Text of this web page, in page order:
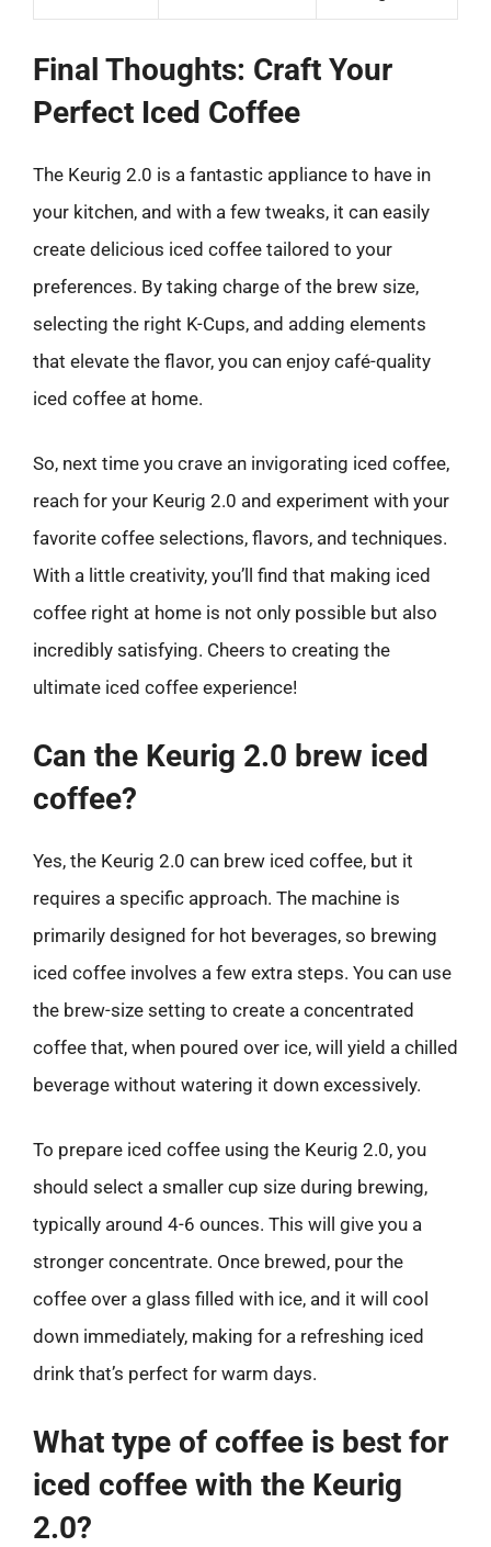
Final Thoughts: Craft Your
Perfect Iced Coffee
The Keurig 2.0 is a fantastic appliance to have in
your kitchen, and with a few tweaks, it can easily
create delicious iced coffee tailored to your
preferences. By taking charge of the brew size,
selecting the right K-Cups, and adding elements
that elevate the flavor, you can enjoy café-quality
iced coffee at home.
So, next time you crave an invigorating iced coffee,
reach for your Keurig 2.0 and experiment with your
favorite coffee selections, flavors, and techniques.
With a little creativity, you’ll find that making iced
coffee right at home is not only possible but also
incredibly satisfying. Cheers to creating the
ultimate iced coffee experience!
Can the Keurig 2.0 brew iced
coffee?
Yes, the Keurig 2.0 can brew iced coffee, but it
requires a specific approach. The machine is
primarily designed for hot beverages, so brewing
iced coffee involves a few extra steps. You can use
the brew-size setting to create a concentrated
coffee that, when poured over ice, will yield a chilled
beverage without watering it down excessively.
To prepare iced coffee using the Keurig 2.0, you
should select a smaller cup size during brewing,
typically around 4-6 ounces. This will give you a
stronger concentrate. Once brewed, pour the
coffee over a glass filled with ice, and it will cool
down immediately, making for a refreshing iced
drink that’s perfect for warm days.
What type of coffee is best for
iced coffee with the Keurig
2.0?